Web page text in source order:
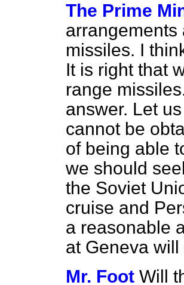
The Prime
arrangements
missiles. I
It is right that
range
answer. Let
cannot be
of being able
we should
the Soviet
cruise and
a reasonable
at Geneva will
Mr. Foot Will